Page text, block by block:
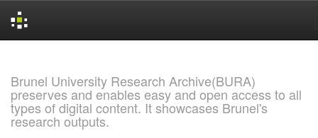
Brunel University Research Archive(BURA)
preserves and enables easy and open access to all
types of digital content. It showcases Brunel's
research outputs.